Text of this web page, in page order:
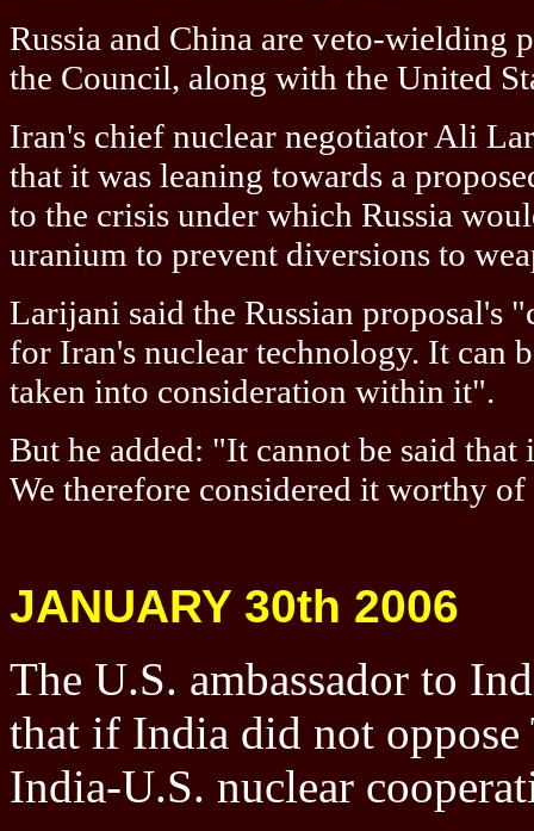
Russia and China are veto-wielding
the Council, along with the United
Iran's chief nuclear negotiator Ali
that it was leaning towards a
to the crisis under which Russia
uranium to prevent diversions to
Larijani said the Russian proposal's
for Iran's nuclear technology. It can
taken into consideration within it".
But he added: "It cannot be said that
We therefore considered it worthy
JANUARY 30th 2006
The U.S. ambassador to
that if India did not
India-U.S. nuclear